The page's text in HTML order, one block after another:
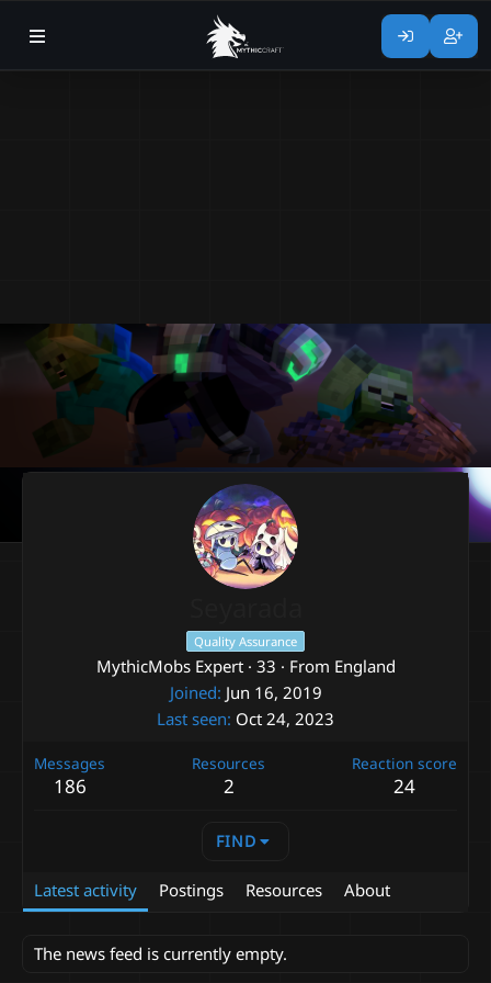
Quality Assurance
MythicMobs Expert · 33 · From England
Joined Jun 16, 2019
Last seen Oct 24, 2023
Messages
186
Resources
2
Reaction score
24
FIND
Latest activity Postings Resources About
The news feed is currently empty.